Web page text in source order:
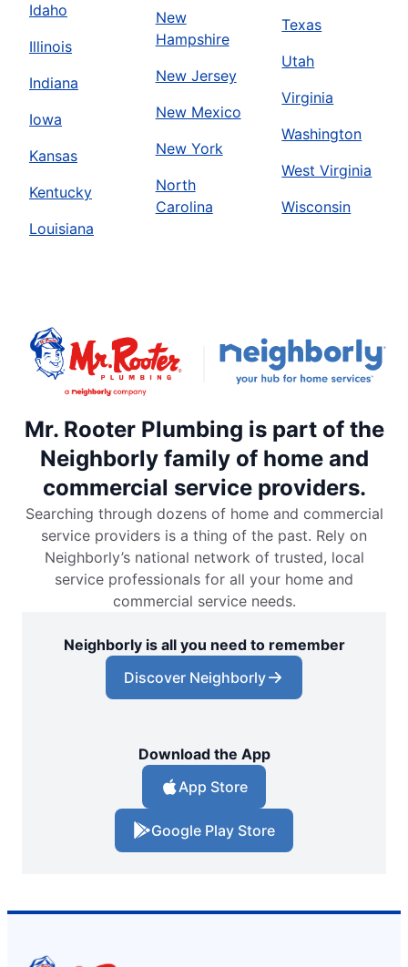
Idaho
Illinois
Indiana
Iowa
Kansas
Kentucky
Louisiana
New
Hampshire
New Jersey
New Mexico
New York
North
Carolina
Texas
Utah
Virginia
Washington
West Virginia
Wisconsin
Mr. Rooter Plumbing is part of the
Neighborly family of home and
commercial service providers.
Searching through dozens of home and commercial
service providers is a thing of the past. Rely on
Neighborly’s national network of trusted, local
service professionals for all your home and
commercial service needs.
Neighborly is all you need to remember
Discover Neighborly
Download the App
App Store
Google Play Store